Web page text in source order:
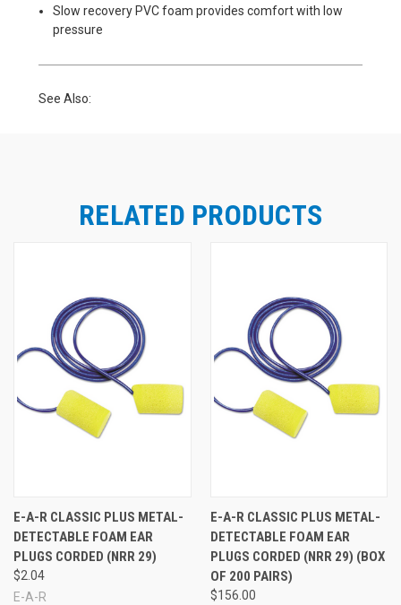
Slow recovery PVC foam provides comfort with low
pressure
See Also:
RELATED PRODUCTS
E-A-R CLASSIC PLUS METAL-
DETECTABLE FOAM EAR
PLUGS CORDED (NRR 29)
$2.04
E-A-R
E-A-R CLASSIC PLUS METAL-
DETECTABLE FOAM EAR
PLUGS CORDED (NRR 29) (BOX
OF 200 PAIRS)
$156.00